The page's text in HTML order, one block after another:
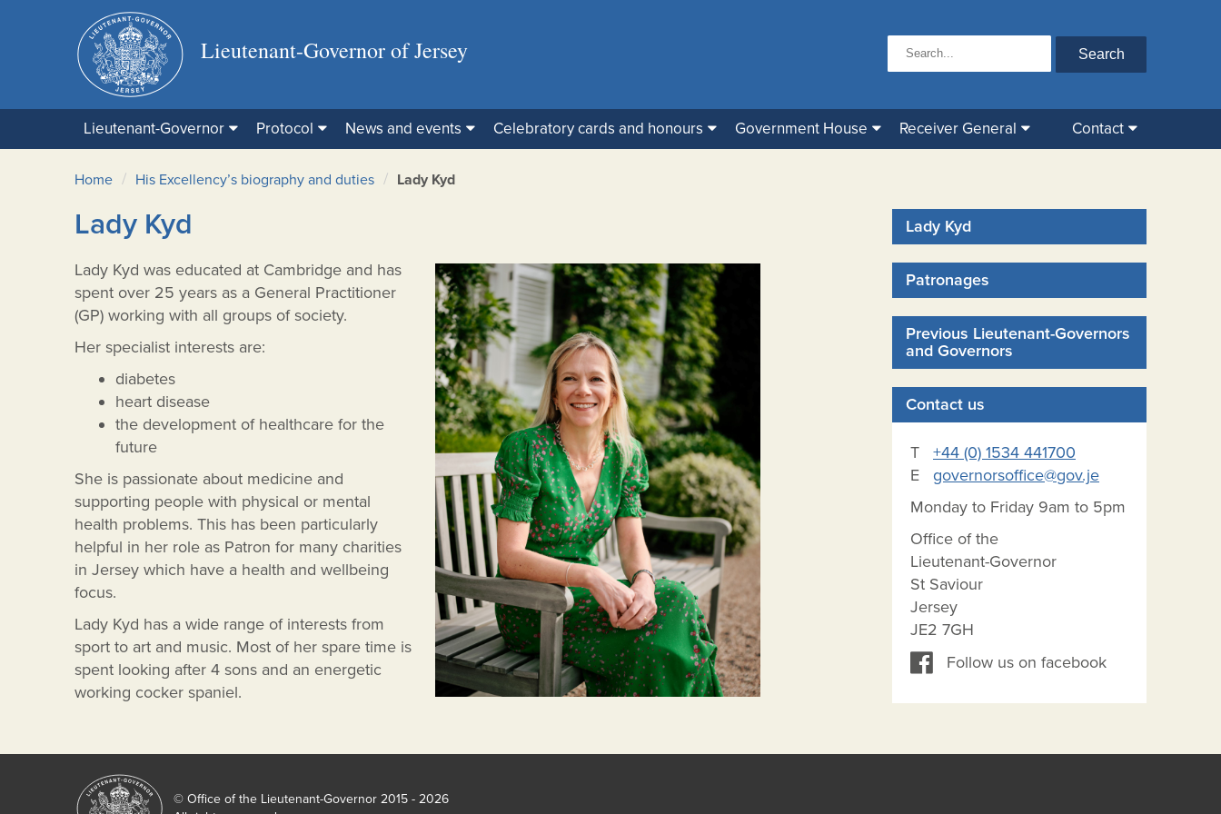
Lieutenant-Governor of Jersey
Lieutenant-Governor Protocol News and events Celebratory cards and honours Government House Receiver General Contact
Home / His Excellency’s biography and duties / Lady Kyd
Lady Kyd
Lady Kyd was educated at Cambridge and has
spent over 25 years as a General Practitioner
(GP) working with all groups of society.
Her specialist interests are:
diabetes
heart disease
the development of healthcare for the
future
She is passionate about medicine and
supporting people with physical or mental
health problems. This has been particularly
helpful in her role as Patron for many charities
in Jersey which have a health and wellbeing
focus.
Lady Kyd has a wide range of interests from
sport to art and music. Most of her spare time is
spent looking after 4 sons and an energetic
working cocker spaniel.
Lady Kyd
Patronages
Previous Lieutenant-Governors
and Governors
Contact us
T +44 (0) 1534 441700
E governorsoffice@gov.je
Monday to Friday 9am to 5pm
Office of the
Lieutenant-Governor
St Saviour
Jersey
JE2 7GH
Follow us on facebook
© Office of the Lieutenant-Governor 2015 - 2026